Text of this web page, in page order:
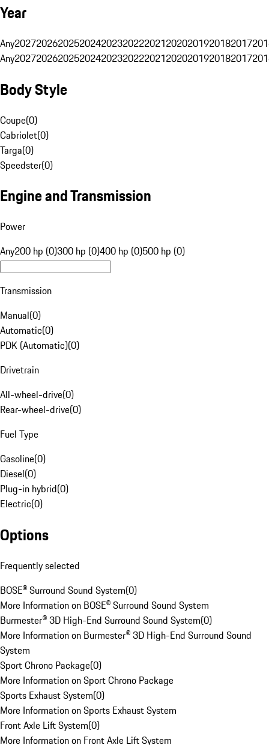
Year
Any20272026202520242023202220212020201920182017
Any20272026202520242023202220212020201920182017
Body Style
Coupe(0)
Cabriolet(0)
Targa(0)
Speedster(0)
Engine and Transmission
Power
Any200 hp (0)300 hp (0)400 hp (0)500 hp (0)
Transmission
Manual(0)
Automatic(0)
PDK (Automatic)(0)
Drivetrain
All-wheel-drive(0)
Rear-wheel-drive(0)
Fuel Type
Gasoline(0)
Diesel(0)
Plug-in hybrid(0)
Electric(0)
Options
Frequently selected
BOSE® Surround Sound System(0)
More Information on BOSE® Surround Sound System
Burmester® 3D High-End Surround Sound System(0)
More Information on Burmester® 3D High-End Surround Sound
System
Sport Chrono Package(0)
More Information on Sport Chrono Package
Sports Exhaust System(0)
More Information on Sports Exhaust System
Front Axle Lift System(0)
More Information on Front Axle Lift System